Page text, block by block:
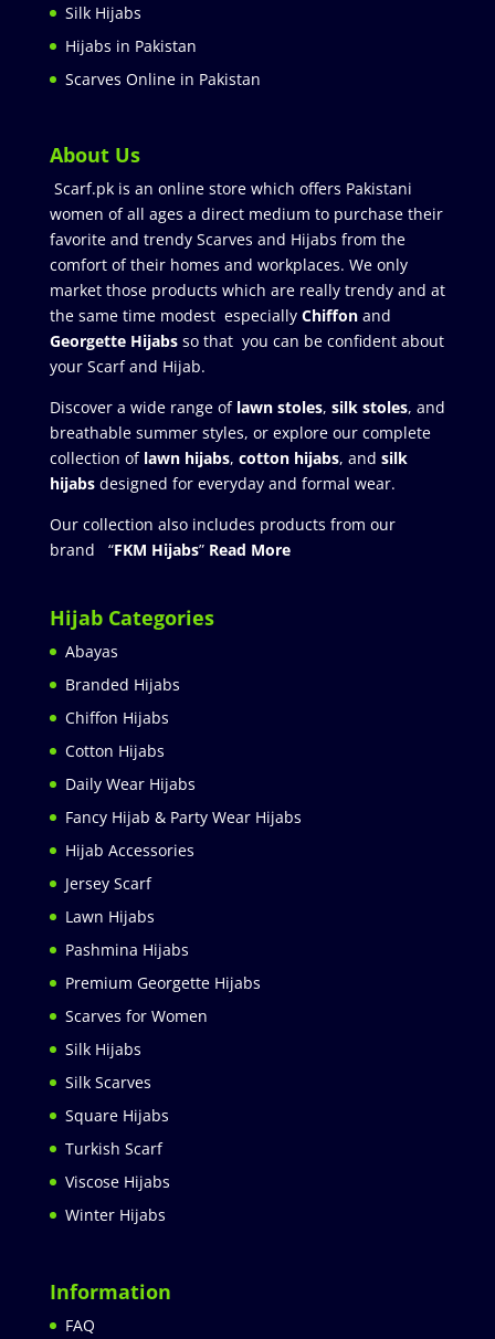
Silk Hijabs
Hijabs in Pakistan
Scarves Online in Pakistan
About Us
Scarf.pk is an online store which offers Pakistani
women of all ages a direct medium to purchase their
favorite and trendy Scarves and Hijabs from the
comfort of their homes and workplaces. We only
market those products which are really trendy and at
the same time modest especially Chiffonand
Georgette Hijabsso that you can be confident about
your Scarf and Hijab.
Discover a wide range of lawn stoles, silk stoles, and
breathable summer styles, or explore our complete
collection of lawn hijabs, cotton hijabs, and silk
hijabs designed for everyday and formal wear.
Our collection also includes products from our
brand “FKM Hijabs” Read More
Hijab Categories
Abayas
Branded Hijabs
Chiffon Hijabs
Cotton Hijabs
Daily Wear Hijabs
Fancy Hijab & Party Wear Hijabs
Hijab Accessories
Jersey Scarf
Lawn Hijabs
Pashmina Hijabs
Premium Georgette Hijabs
Scarves for Women
Silk Hijabs
Silk Scarves
Square Hijabs
Turkish Scarf
Viscose Hijabs
Winter Hijabs
Information
FAQ